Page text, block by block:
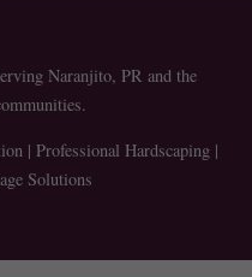
Naranjito, PR and the
| Professional Hardscaping |
Solutions